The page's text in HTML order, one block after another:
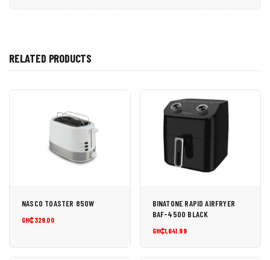
RELATED PRODUCTS
NASCO TOASTER 850W
GH₵329.00
BINATONE RAPID AIRFRYER
BAF-4500 BLACK
GH₵1,641.99